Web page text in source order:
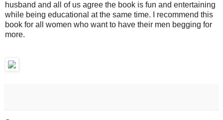
husband and all of us agree the book is fun and entertaining
while being educational at the same time. I recommend this
book for all women who want to have their men begging for
more.